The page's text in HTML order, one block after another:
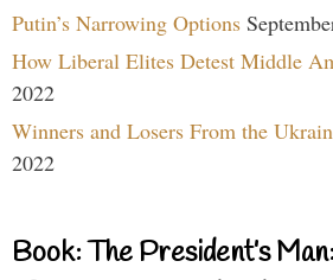
Putin’s Narrowing Options
How Liberal Elites Detest Middle
2022
Winners and Losers From the
2022
Book: The President’s